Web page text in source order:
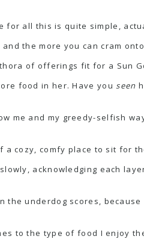
for all this is quite simple,
and the more you can cram
of offerings fit for a Sun
food in her. Have youseen
me and my greedy-selfish
a cozy, comfy place to sit for
acknowledging each
the underdog scores,
to the type of food I enjoy